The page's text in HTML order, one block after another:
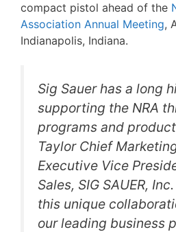
compact pistol ahead of the
Association Annual Meeting,
Indianapolis, Indiana.
Sig Sauer has a long
supporting the NRA
programs and
Taylor Chief
Executive Vice
Sales, SIG SAUER,
this unique
our leading business